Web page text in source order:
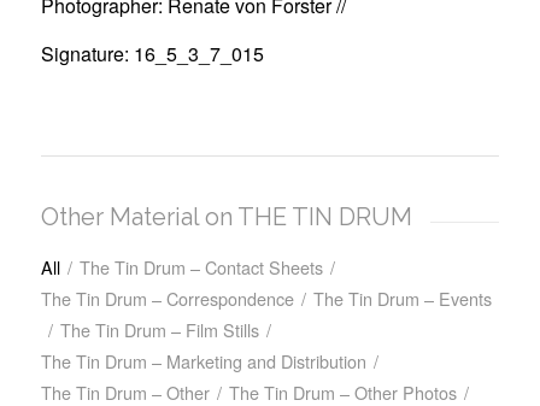
Photographer: Renate von Forster //
Signature: 16_5_3_7_015
Other Material on THE TIN DRUM
All / The Tin Drum – Contact Sheets /
The Tin Drum – Correspondence / The Tin Drum – Events
/ The Tin Drum – Film Stills /
The Tin Drum – Marketing and Distribution /
The Tin Drum – Other / The Tin Drum – Other Photos /